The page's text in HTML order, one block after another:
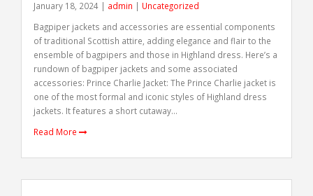
January 18, 2024 | admin | Uncategorized
Bagpiper jackets and accessories are essential components
of traditional Scottish attire, adding elegance and flair to the
ensemble of bagpipers and those in Highland dress. Here’s a
rundown of bagpiper jackets and some associated
accessories: Prince Charlie Jacket: The Prince Charlie jacket is
one of the most formal and iconic styles of Highland dress
jackets. It features a short cutaway...
Read More